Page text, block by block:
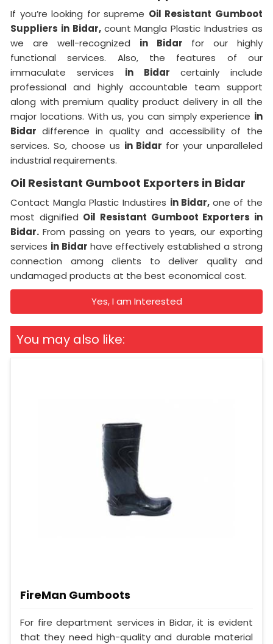
If you’re looking for supreme Oil Resistant Gumboot
Suppliers in Bidar, count Mangla Plastic Industries as
we are well-recognized in Bidar for our highly
functional services. Also, the features of our
immaculate services in Bidar certainly include
professional and highly accountable team support
along with premium quality product delivery in all the
major locations. With us, you can simply experience in
Bidar difference in quality and accessibility of the
services. So, choose us in Bidar for your unparalleled
industrial requirements.
Oil Resistant Gumboot Exporters in Bidar
Contact Mangla Plastic Industires in Bidar, one of the
most dignified Oil Resistant Gumboot Exporters in
Bidar.From passing on years to years, our exporting
services in Bidar have effectively established a strong
connection among clients to deliver quality and
undamaged products at the best economical cost.
Yes, I am Interested
You may also like:
FireMan Gumboots
For fire department services in Bidar, it is evident
that they need high-quality and durable material